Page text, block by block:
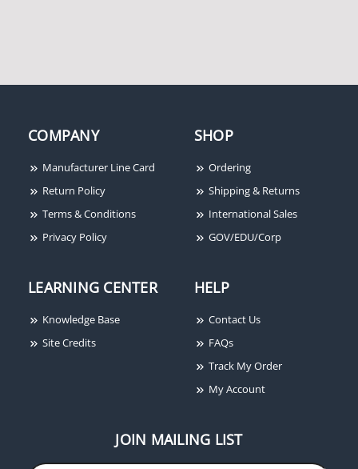
Dynalock 2011-HSM-
Lock, 1200lbs, Single
Outswinging Door, Door
Status Switch, Dynastat
Force Sensor, Satin
Bronze
Dynalock 6610E Halo-
Pushbutton, Single
Gang, PUSH TO EXIT
Dynalock 7080
Adjustable Time Delay
Module
COMPANY
Manufacturer Line Card
Return Policy
Terms & Conditions
Privacy Policy
SHOP
Ordering
Shipping & Returns
International Sales
GOV/EDU/Corp
LEARNING CENTER
Knowledge Base
Site Credits
HELP
Contact Us
FAQs
Track My Order
My Account
JOIN MAILING LIST